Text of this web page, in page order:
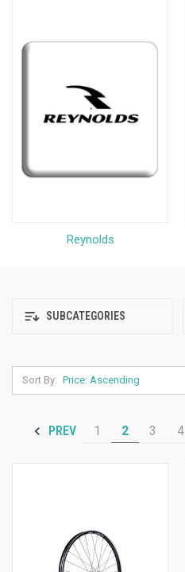
Reynolds
SUBCATEGORIES
Sort By:
PREV 1 2 3 4